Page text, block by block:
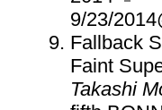
9/23/
Fallback
Faint
Takashi